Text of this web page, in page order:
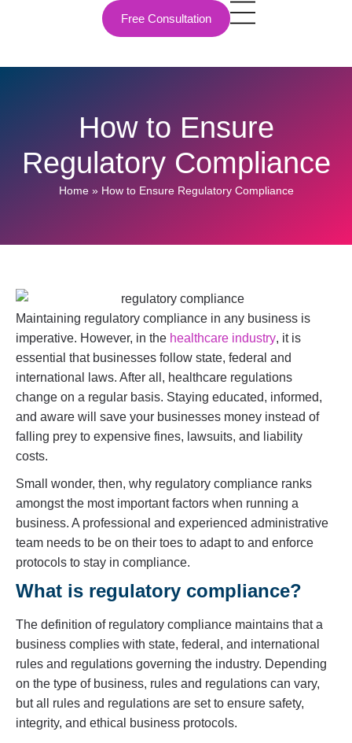
Free Consultation
How to Ensure
Regulatory Compliance
Home» How to Ensure Regulatory Compliance
Maintaining regulatory compliance in any business is
imperative. However, in the healthcare industry, it is
essential that businesses follow state, federal and
international laws. After all, healthcare regulations
change on a regular basis. Staying educated, informed,
and aware will save your businesses money instead of
falling prey to expensive fines, lawsuits, and liability
costs.
Small wonder, then, why regulatory compliance ranks
amongst the most important factors when running a
business. A professional and experienced administrative
team needs to be on their toes to adapt to and enforce
protocols to stay in compliance.
What is regulatory compliance?
The definition of regulatory compliance maintains that a
business complies with state, federal, and international
rules and regulations governing the industry. Depending
on the type of business, rules and regulations can vary,
but all rules and regulations are set to ensure safety,
integrity, and ethical business protocols.